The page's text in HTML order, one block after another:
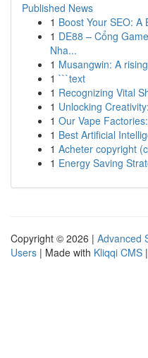
Published News
1 Boost Your SEO: A
1 DE88 – Cổng
Nha...
1 Musangwin: A
1 ```text
1 Recognizing Vital
1 Unlocking
1 Our Vape
1 Best Artificial
1 Acheter copyright
1 Energy Saving
Copyright © 2026 | Advanced
Users | Made with Kliqqi CMS |